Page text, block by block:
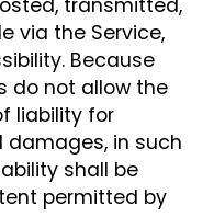
transmitted,
via the Service,
Because
do not allow the
liability for
in such
shall be
permitted by